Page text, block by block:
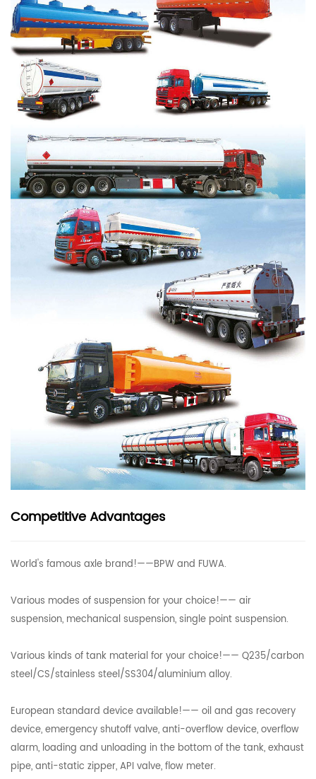
Competitive Advantages
World's famous axle brand!——BPW and FUWA.
Various modes of suspension for your choice!—— air
suspension, mechanical suspension, single point suspension.
Various kinds of tank material for your choice!—— Q235/carbon
steel/CS/stainless steel/SS304/aluminium alloy.
European standard device available!—— oil and gas recovery
device, emergency shutoff valve, anti-overflow device, overflow
alarm, loading and unloading in the bottom of the tank, exhaust
pipe, anti-static zipper, API valve, flow meter.